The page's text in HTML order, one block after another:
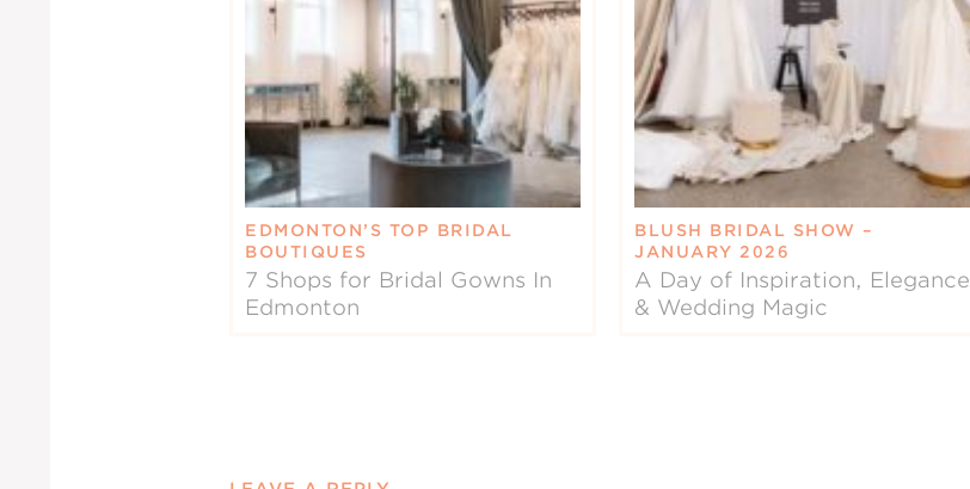
EDMONTON’S TOP BRIDAL
BOUTIQUES
7 Shops for Bridal Gowns In
Edmonton
BLUSH BRIDAL SHOW –
JANUARY 2026
A Day of Inspiration, Elegance
& Wedding Magic